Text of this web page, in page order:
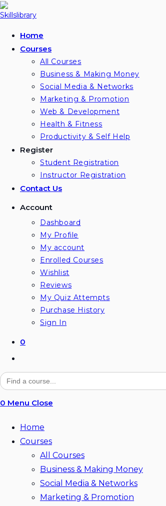
Skip
to
Home
Courses
All Courses
Business & Making Money
Social Media & Networks
Marketing & Promotion
Web & Development
Health & Fitness
Productivity & Self Help
Register
Student Registration
Instructor Registration
Contact Us
Account
Dashboard
My Profile
My account
Enrolled Courses
Wishlist
Reviews
My Quiz Attempts
Purchase History
Sign In
0
website
search
Search
for:
0 Menu Close
Home
Courses
All Courses
Business & Making Money
Social Media & Networks
Marketing & Promotion